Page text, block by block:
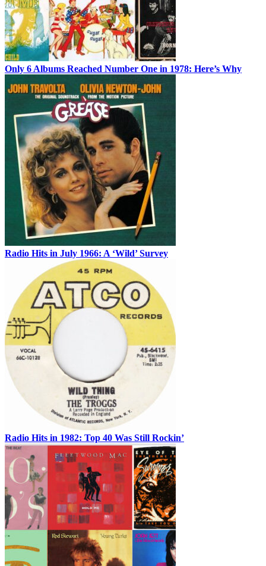
Only 6 Albums Reached Number One in 1978: Here’s Why
Radio Hits in July 1966: A ‘Wild’ Survey
Radio Hits in 1982: Top 40 Was Still Rockin’